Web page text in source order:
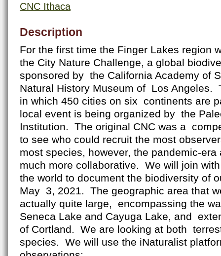
CNC Ithaca
Description
For the first time the Finger Lakes region
the City Nature Challenge, a global
sponsored by the California Academy of
Natural History Museum of Los Angeles.
in which 450 cities on six continents are
local event is being organized by the
Institution. The original CNC was a
to see who could recruit the most
most species, however, the pandemic-
much more collaborative. We will join
the world to document the biodiversity of
May 3, 2021. The geographic area that
actually quite large, encompassing the
Seneca Lake and Cayuga Lake, and
of Cortland. We are looking at both
species. We will use the iNaturalist